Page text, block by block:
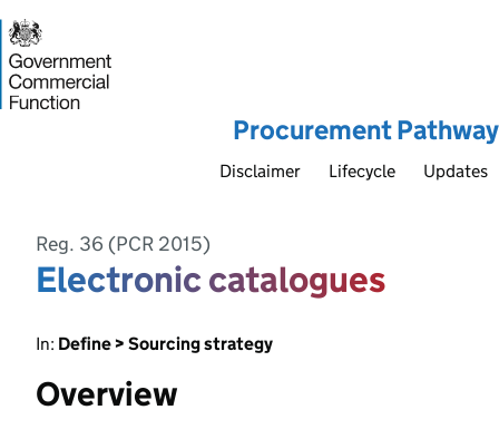
Procurement Pathway
Disclaimer Lifecycle Updates
Reg. 36 (PCR 2015)
Electronic catalogues
In: Define > Sourcing strategy
Overview